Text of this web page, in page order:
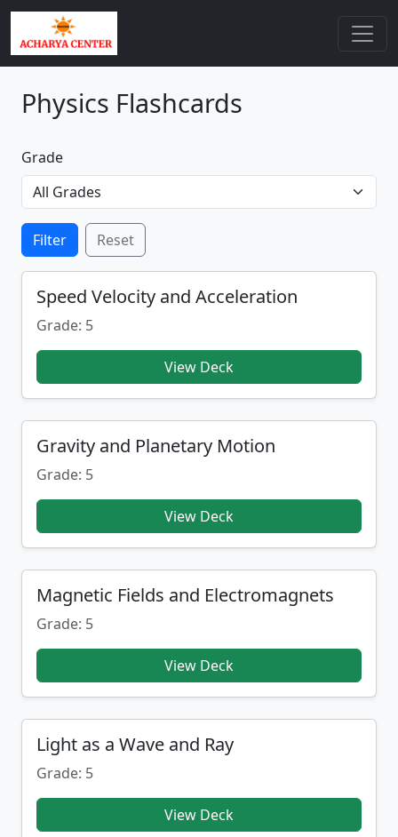
Physics Flashcards
Grade
Filter Reset
Speed Velocity and Acceleration
Grade: 5
View Deck
Gravity and Planetary Motion
Grade: 5
View Deck
Magnetic Fields and Electromagnets
Grade: 5
View Deck
Light as a Wave and Ray
Grade: 5
View Deck